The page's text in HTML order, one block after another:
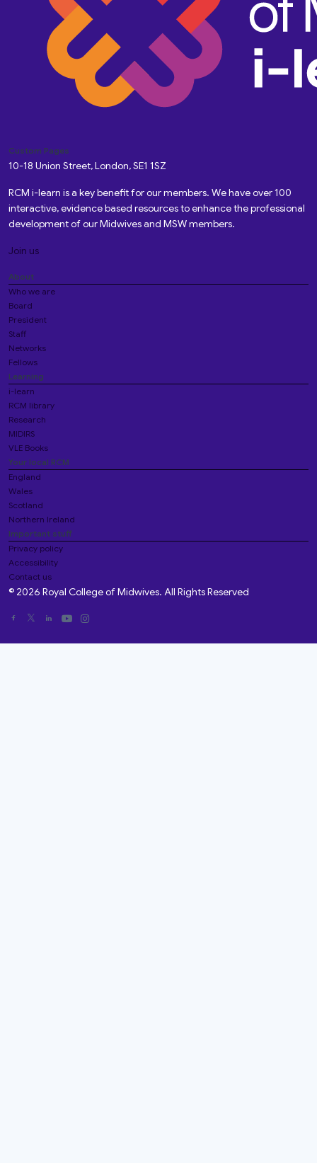
Custom Pages
10-18 Union Street, London, SE1 1SZ
RCM i-learn is a key benefit for our members. We have over 100
interactive, evidence based resources to enhance the professional
development of our Midwives and MSW members.
Join us
About
Who we are
Board
President
Staff
Networks
Fellows
Learning
i-learn
RCM library
Research
MIDIRS
VLE Books
Your local RCM
England
Wales
Scotland
Northern Ireland
Important stuff
Privacy policy
Accessibility
Contact us
© 2026 Royal College of Midwives. All Rights Reserved